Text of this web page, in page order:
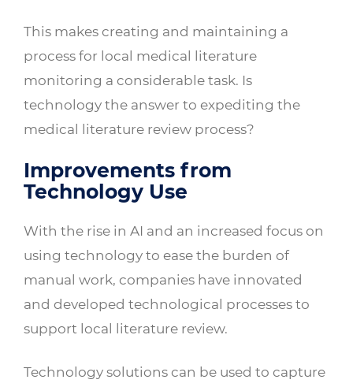
This makes creating and maintaining a
process for local medical literature
monitoring a considerable task. Is
technology the answer to expediting the
medical literature review process?
Improvements from
Technology Use
With the rise in AI and an increased focus on
using technology to ease the burden of
manual work, companies have innovated
and developed technological processes to
support local literature review.
Technology solutions can be used to capture